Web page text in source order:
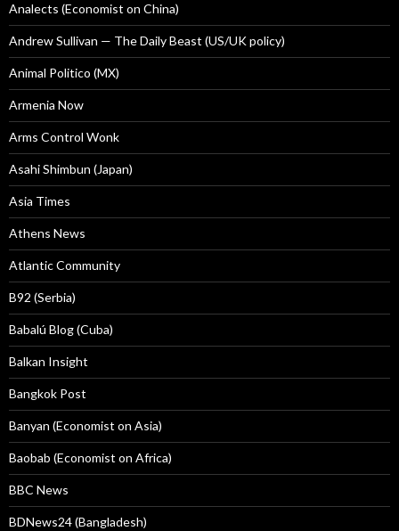
Analects (Economist on China)
Andrew Sullivan — The Daily Beast (US/UK policy)
Animal Politico (MX)
Armenia Now
Arms Control Wonk
Asahi Shimbun (Japan)
Asia Times
Athens News
Atlantic Community
B92 (Serbia)
Babalú Blog (Cuba)
Balkan Insight
Bangkok Post
Banyan (Economist on Asia)
Baobab (Economist on Africa)
BBC News
BDNews24 (Bangladesh)